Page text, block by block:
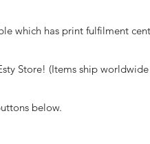
which has print fulfilment
Store! (Items ship
below.